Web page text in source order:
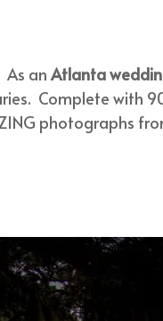
As anAtlanta
Complete with
photographs